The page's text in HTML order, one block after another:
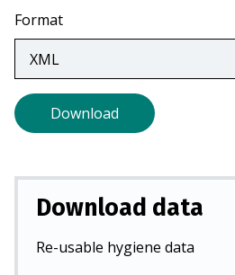
)
a
new
tab)
Format
Download
Download data
Re-usable hygiene data